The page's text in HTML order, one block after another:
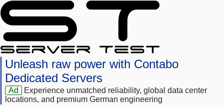
Unleash raw power with Contabo
Dedicated Servers
Ad
Experience unmatched reliability, global data center
locations, and premium German engineering